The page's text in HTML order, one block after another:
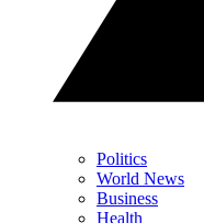
Politics
World News
Business
Health